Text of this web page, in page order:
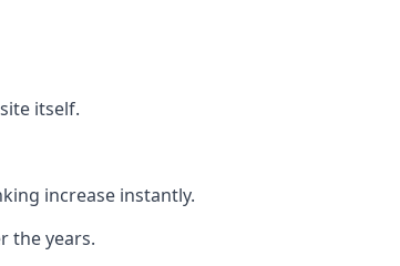
itself.
increase instantly.
the years.